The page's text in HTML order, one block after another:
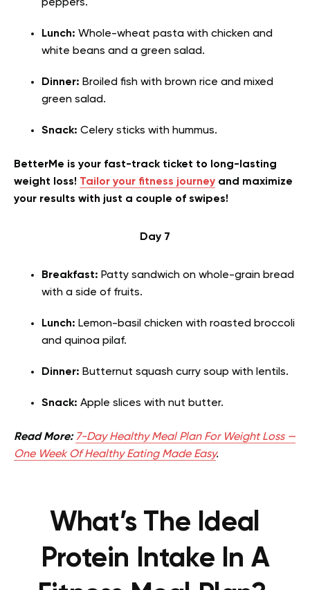
peppers.
Lunch: Whole-wheat pasta with chicken and
white beans and a green salad.
Dinner: Broiled fish with brown rice and mixed
green salad.
Snack: Celery sticks with hummus.
BetterMe is your fast-track ticket to long-lasting
weight loss! Tailor your fitness journey and maximize
your results with just a couple of swipes!
Day 7
Breakfast: Patty sandwich on whole-grain bread
with a side of fruits.
Lunch: Lemon-basil chicken with roasted broccoli
and quinoa pilaf.
Dinner: Butternut squash curry soup with lentils.
Snack: Apple slices with nut butter.
Read More: 7-Day Healthy Meal Plan For Weight Loss —
One Week Of Healthy Eating Made Easy.
What’s The Ideal
Protein Intake In A